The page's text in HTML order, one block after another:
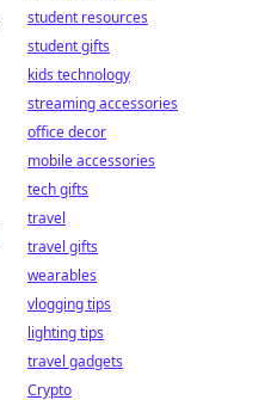
student resources
student gifts
kids technology
streaming accessories
office decor
mobile accessories
tech gifts
travel
travel gifts
wearables
vlogging tips
lighting tips
travel gadgets
Crypto